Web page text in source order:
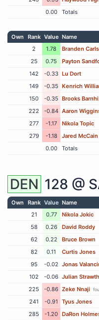
0.00
Totals
Own Rank Value Name
2
1.78 Branden
25
0.75 Payton
142
-0.33 Lu Dort
149
-0.35 Kenrich
150
-0.35 Brooks
222
-0.84 Aaron
277
-1.17 Nikola Topic
279
-1.18 Jared McCain
0.00
Totals
DEN 128 @
Own Rank Value Name
21
0.77 Nikola Jokic
58
0.26 David Roddy
62
0.22 Bruce Brown
82
0.11 Curtis Jones
95
-0.02 Jonas
102
-0.06 Julian
225
-0.86 Zeke Nnaji
241
-0.91 Tyus Jones
285
-1.20 DaRon